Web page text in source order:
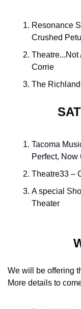
Resonance
Crushed
Theatre...Not
Corrie
The
Tacoma
Perfect, Now
Theatre33 –
A special
Theater
We will be offering
More details to